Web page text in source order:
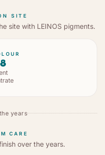
SITE
site with LEINOS pigments.
years
CARE
over the years.